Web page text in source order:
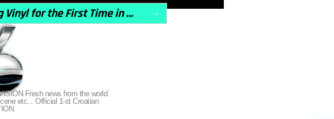
CD Sales Are Making a Comeback, Outpacing Vinyl for the First Time in a Decade
Fresh news from the world
etc... Official 1-st Croatian